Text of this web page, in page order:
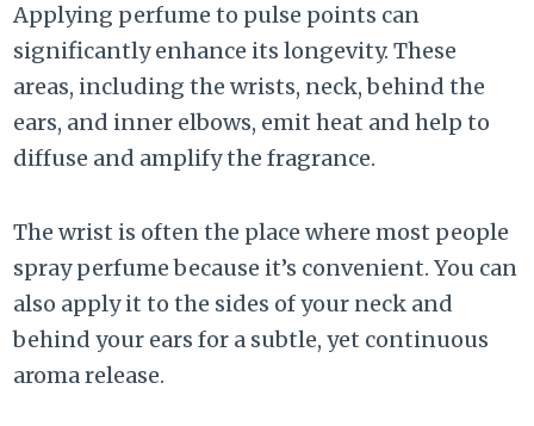
Applying perfume to pulse points can
significantly enhance its longevity. These
areas, including the wrists, neck, behind the
ears, and inner elbows, emit heat and help to
diffuse and amplify the fragrance.
The wrist is often the place where most people
spray perfume because it’s convenient. You can
also apply it to the sides of your neck and
behind your ears for a subtle, yet continuous
aroma release.